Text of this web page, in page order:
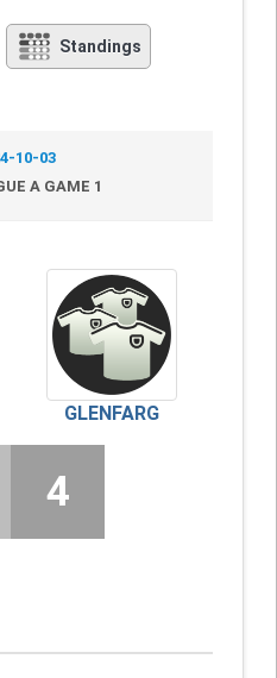
Standings
10-03
A GAME 1
GLENFARG
4